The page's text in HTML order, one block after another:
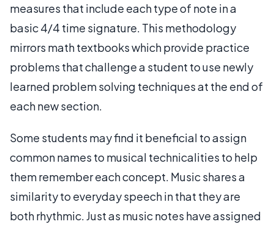
measures that include each type of note in a
basic 4/4 time signature. This methodology
mirrors math textbooks which provide practice
problems that challenge a student to use newly
learned problem solving techniques at the end of
each new section.
Some students may find it beneficial to assign
common names to musical technicalities to help
them remember each concept. Music shares a
similarity to everyday speech in that they are
both rhythmic. Just as music notes have assigned